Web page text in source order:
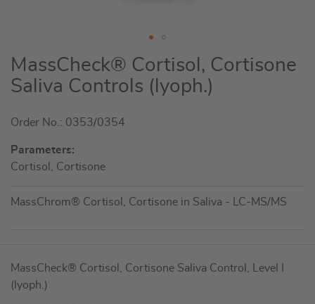
Skip
to
the
of
images
gallery
MassCheck® Cortisol, Cortisone
Saliva Controls (lyoph.)
Order No.: 0353/0354
Parameters:
Cortisol, Cortisone
MassChrom® Cortisol, Cortisone in Saliva - LC-MS/MS
product
items
MassCheck® Cortisol, Cortisone Saliva Control, Level I
(lyoph.)